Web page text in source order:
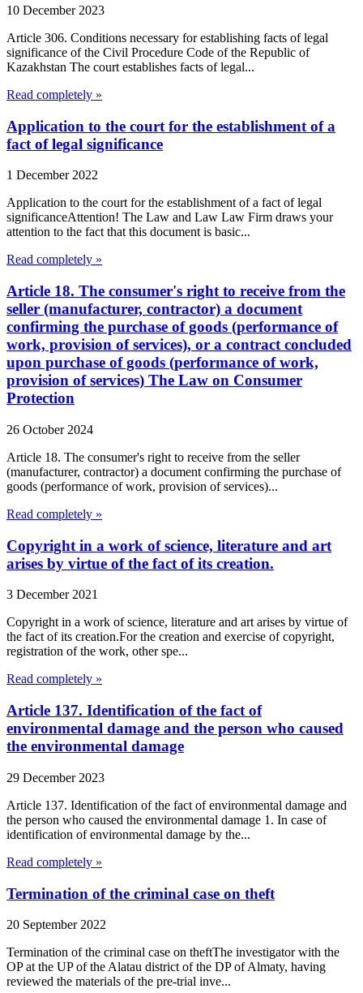
10 December 2023
Article 306. Conditions necessary for establishing facts of legal
significance of the Civil Procedure Code of the Republic of
Kazakhstan The court establishes facts of legal...
Read completely »
Application to the court for the establishment of a
fact of legal significance
1 December 2022
Application to the court for the establishment of a fact of legal
significanceAttention! The Law and Law Law Firm draws your
attention to the fact that this document is basic...
Read completely »
Article 18. The consumer's right to receive from the
seller (manufacturer, contractor) a document
confirming the purchase of goods (performance of
work, provision of services), or a contract concluded
upon purchase of goods (performance of work,
provision of services) The Law on Consumer
Protection
26 October 2024
Article 18. The consumer's right to receive from the seller
(manufacturer, contractor) a document confirming the purchase of
goods (performance of work, provision of services)...
Read completely »
Copyright in a work of science, literature and art
arises by virtue of the fact of its creation.
3 December 2021
Copyright in a work of science, literature and art arises by virtue of
the fact of its creation.For the creation and exercise of copyright,
registration of the work, other spe...
Read completely »
Article 137. Identification of the fact of
environmental damage and the person who caused
the environmental damage
29 December 2023
Article 137. Identification of the fact of environmental damage and
the person who caused the environmental damage 1. In case of
identification of environmental damage by the...
Read completely »
Termination of the criminal case on theft
20 September 2022
Termination of the criminal case on theftThe investigator with the
OP at the UP of the Alatau district of the DP of Almaty, having
reviewed the materials of the pre-trial inve...